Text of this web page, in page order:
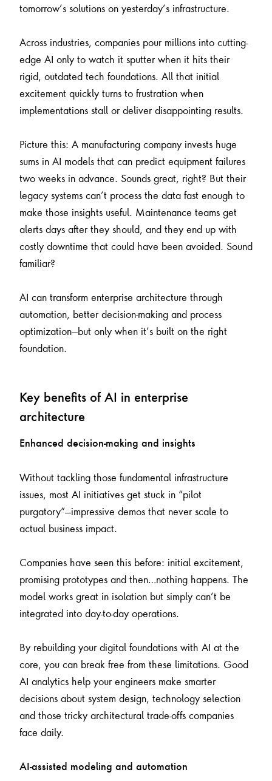
tomorrow’s solutions on yesterday’s infrastructure.
Across industries, companies pour millions into cutting-
edge AI only to watch it sputter when it hits their
rigid, outdated tech foundations. All that initial
excitement quickly turns to frustration when
implementations stall or deliver disappointing results.
Picture this: A manufacturing company invests huge
sums in AI models that can predict equipment failures
two weeks in advance. Sounds great, right? But their
legacy systems can’t process the data fast enough to
make those insights useful. Maintenance teams get
alerts days after they should, and they end up with
costly downtime that could have been avoided. Sound
familiar?
AI can transform enterprise architecture through
automation, better decision-making and process
optimization—but only when it’s built on the right
foundation.
Key benefits of AI in enterprise
architecture
Enhanced decision-making and insights
Without tackling those fundamental infrastructure
issues, most AI initiatives get stuck in “pilot
purgatory”—impressive demos that never scale to
actual business impact.
Companies have seen this before: initial excitement,
promising prototypes and then…nothing happens. The
model works great in isolation but simply can’t be
integrated into day-to-day operations.
By rebuilding your digital foundations with AI at the
core, you can break free from these limitations. Good
AI analytics help your engineers make smarter
decisions about system design, technology selection
and those tricky architectural trade-offs companies
face daily.
AI-assisted modeling and automation